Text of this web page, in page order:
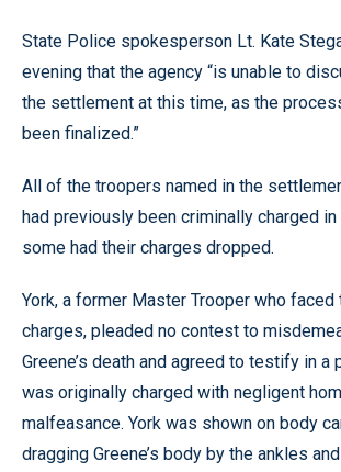
State Police spokesperson Lt. Kate
evening that the agency “is unable to
the settlement at this time, as the
been finalized.”
All of the troopers named in the
had previously been criminally charged
some had their charges dropped.
York, a former Master Trooper who
charges, pleaded no contest to
Greene’s death and agreed to testify in a
was originally charged with negligent
malfeasance. York was shown on body
dragging Greene’s body by the ankles